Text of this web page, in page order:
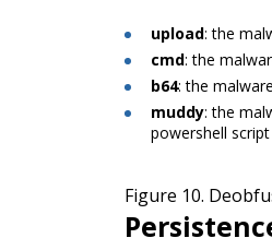
upload: the
cmd: the
b64: the
muddy: the
powershell
Figure 10.